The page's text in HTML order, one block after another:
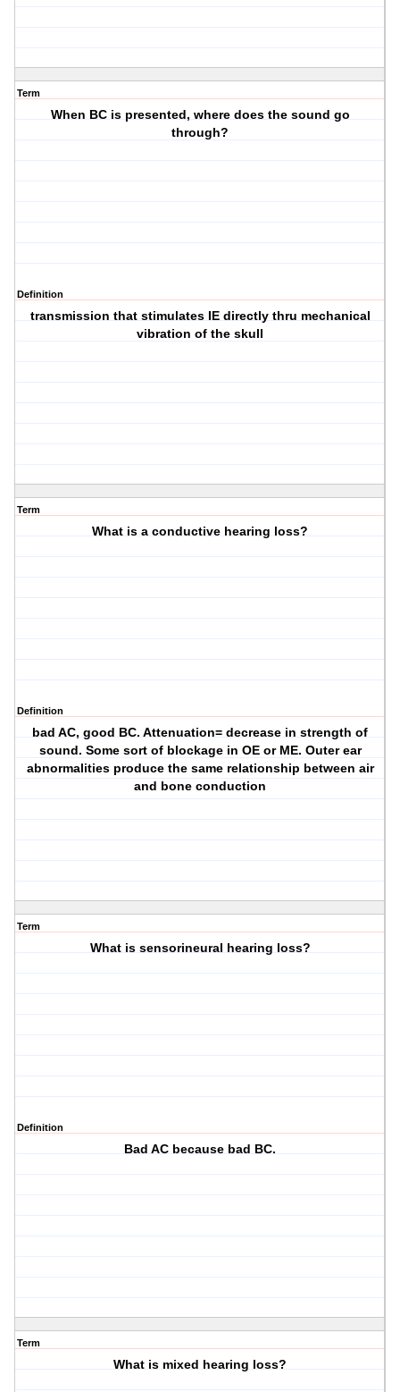
Term
When BC is presented, where does the sound go
through?
Definition
transmission that stimulates IE directly thru mechanical
vibration of the skull
Term
What is a conductive hearing loss?
Definition
bad AC, good BC. Attenuation= decrease in strength of
sound. Some sort of blockage in OE or ME. Outer ear
abnormalities produce the same relationship between air
and bone conduction
Term
What is sensorineural hearing loss?
Definition
Bad AC because bad BC.
Term
What is mixed hearing loss?